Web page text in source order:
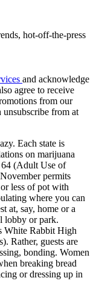
hot-off-the-press
and acknowledge
agree to receive
from our
unsubscribe from at
Each state is
on marijuana
64 (Adult Use of
permits
less of pot with
where you can
at, say, home or a
lobby or park.
White Rabbit High
Rather, guests are
bonding. Women
breaking bread
or dressing up in